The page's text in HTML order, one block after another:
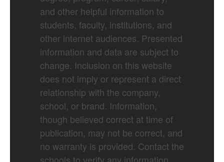
and other helpful information to
students, faculty, institutions, and
other internet audiences. Presented
information and data are subject to
change. Inclusion on this website
does not imply or represent a direct
relationship with the company,
school, or brand. Information,
though believed correct at time of
publication, may not be correct, and
no warranty is provided. Contact the